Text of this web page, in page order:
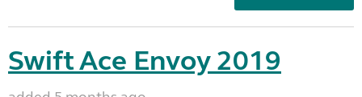
Swift Ace Envoy 2019